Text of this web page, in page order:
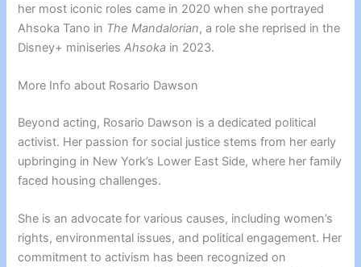
her most iconic roles came in 2020 when she portrayed
Ahsoka Tano in The Mandalorian, a role she reprised in the
Disney+ miniseriesAhsoka in 2023.
More Info about Rosario Dawson
Beyond acting, Rosario Dawson is a dedicated political
activist. Her passion for social justice stems from her early
upbringing in New York’s Lower East Side, where her family
faced housing challenges.
She is an advocate for various causes, including women’s
rights, environmental issues, and political engagement. Her
commitment to activism has been recognized on